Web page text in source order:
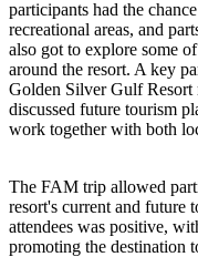
participants had the
recreational areas, and
also got to explore some
around the resort. A key
Golden Silver Gulf Resort
discussed future tourism
work together with both
The FAM trip allowed
resort's current and future
attendees was positive,
promoting the destination